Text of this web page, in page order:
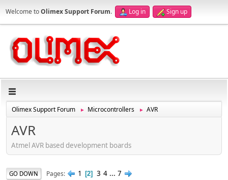
Welcome toOlimex Support Forum. Log in Sign up
Olimex Support Forum ► Microcontrollers ► AVR
AVR
Atmel AVR based development boards
GO DOWN Pages 1 2 3 4 ... 7